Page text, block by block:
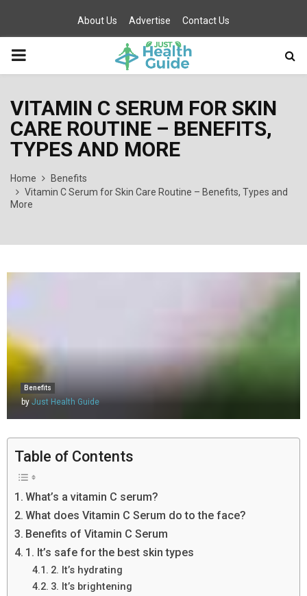
About Us Advertise Contact Us
PRIMARY
VITAMIN C SERUM FOR SKIN
CARE ROUTINE – BENEFITS,
TYPES AND MORE
Home
Benefits
Vitamin C Serum for Skin Care Routine – Benefits, Types and
More
Benefits
by Just Health Guide
Table of Contents
What’s a vitamin C serum?
What does Vitamin C Serum do to the face?
Benefits of Vitamin C Serum
1. It’s safe for the best skin types
2. It’s hydrating
3. It’s brightening